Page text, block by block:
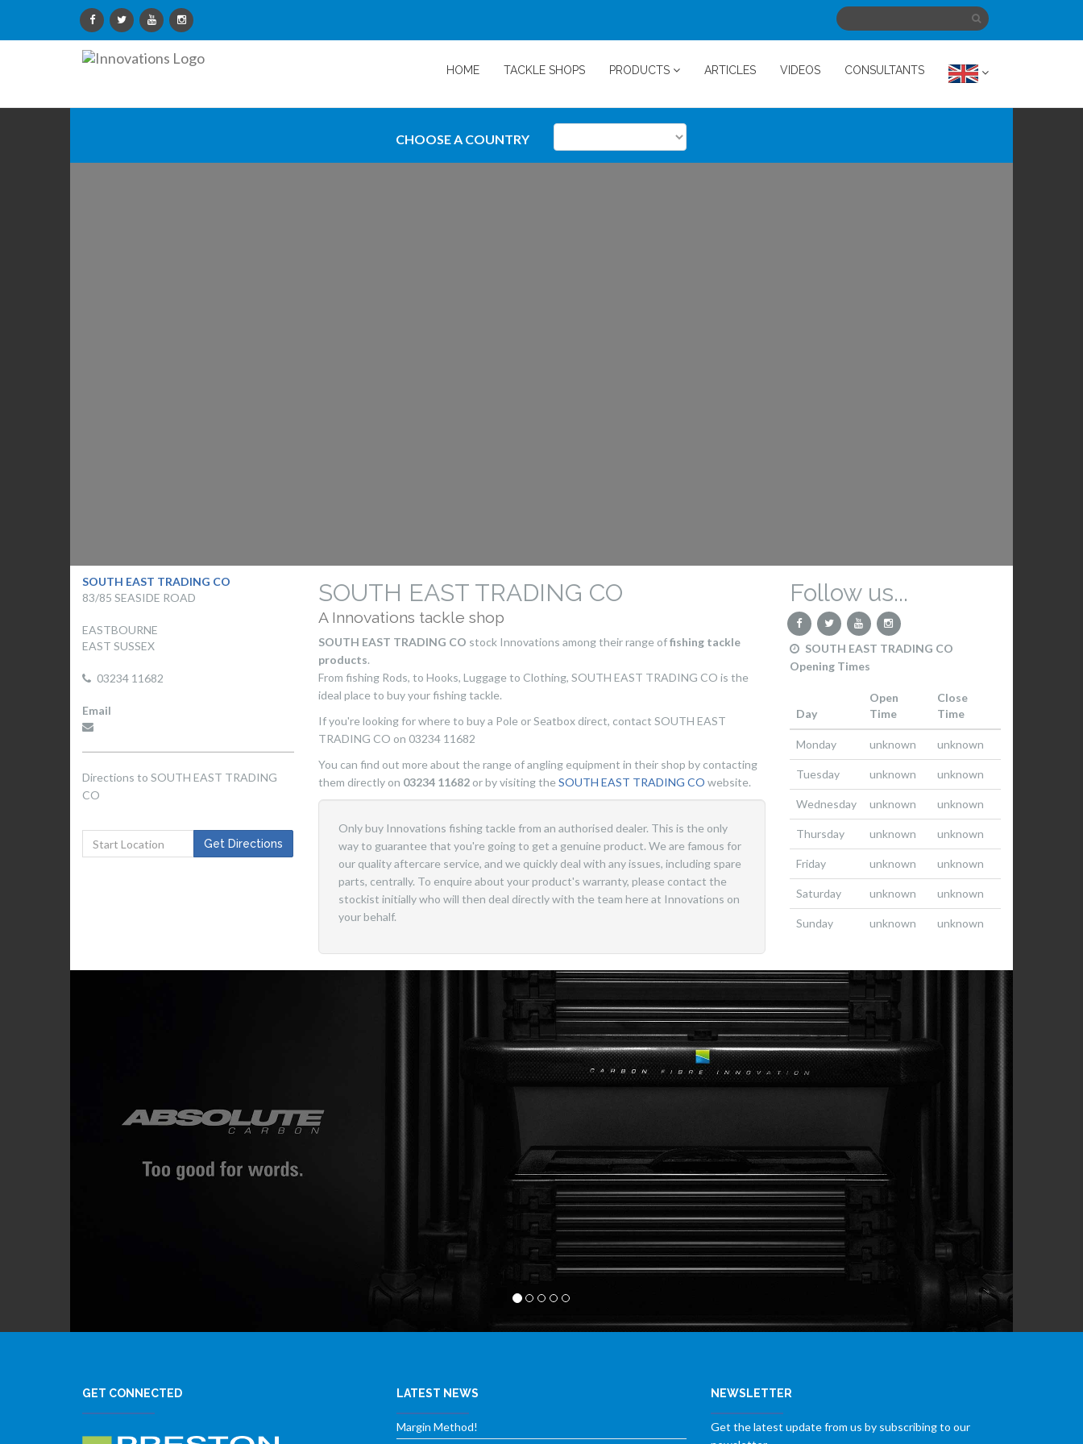
Innovations HOME TACKLE SHOPS PRODUCTS ARTICLES VIDEOS CONSULTANTS
CHOOSE A COUNTRY
SOUTH EAST TRADING CO
83/85 SEASIDE ROAD
EASTBOURNE
EAST SUSSEX
03234 11682
Email
Directions to SOUTH EAST TRADING
CO
Get
Directions
Get Directions
SOUTH EAST TRADING CO
A Innovations tackle shop
SOUTH EAST TRADING CO stock Innovations among their range offishing tackle
products.
From fishing Rods, to Hooks, Luggage to Clothing, SOUTH EAST TRADING CO is the
ideal place to buy your fishing tackle.
If you're looking for where to buy a Pole or Seatbox direct, contact SOUTH EAST
TRADING CO on 03234 11682
You can find out more about the range of angling equipment in their shop by contacting
them directly on 03234 11682 or by visiting the SOUTH EAST TRADING CO website.
Only buy Innovations fishing tackle from an authorised dealer. This is the only
way to guarantee that you're going to get a genuine product. We are famous for
our quality aftercare service, and we quickly deal with any issues, including spare
parts, centrally. To enquire about your product's warranty, please contact the
stockist initially who will then deal directly with the team here at Innovations on
your behalf.
Follow us...
SOUTH EAST TRADING CO
Opening Times
Day
Open
Time
Close
Time
Monday unknown unknown
Tuesday unknown unknown
Wednesday unknown unknown
Thursday unknown unknown
Friday unknown unknown
Saturday unknown unknown
Sunday unknown unknown
GET CONNECTED LATEST NEWS
Margin Method!
NEWSLETTER
Get the latest update from us by subscribing to our